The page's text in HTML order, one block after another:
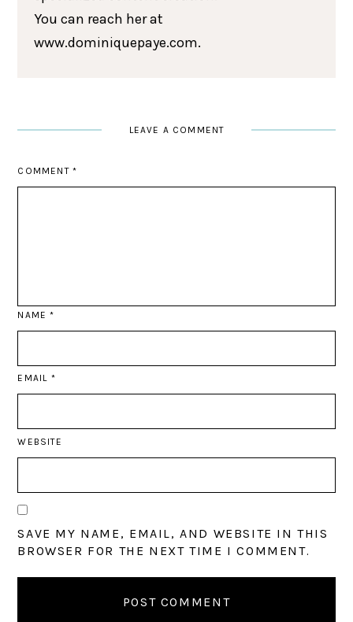
You can reach her at
www.dominiquepaye.com.
LEAVE A COMMENT
COMMENT *
NAME*
EMAIL *
WEBSITE
SAVE MY NAME, EMAIL, AND WEBSITE IN THIS
BROWSER FOR THE NEXT TIME I COMMENT.